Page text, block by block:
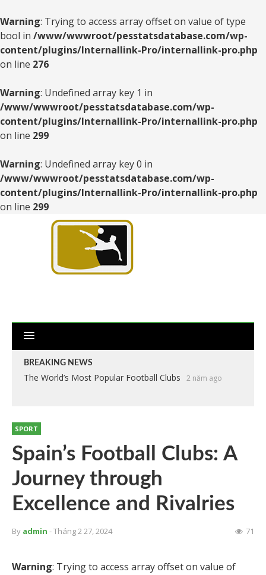
Warning: Trying to access array offset on value of type
bool in /www/wwwroot/pesstatsdatabase.com/wp-
content/plugins/Internallink-Pro/internallink-pro.php
on line 276
Warning: Undefined array key 1 in
/www/wwwroot/pesstatsdatabase.com/wp-
content/plugins/Internallink-Pro/internallink-pro.php
on line 299
Warning: Undefined array key 0 in
/www/wwwroot/pesstatsdatabase.com/wp-
content/plugins/Internallink-Pro/internallink-pro.php
on line 299
BREAKING NEWS
The World’s Most Popular Football Clubs 2 năm ago
SPORT
Spain’s Football Clubs: A
Journey through
Excellence and Rivalries
By admin - Tháng 2 27, 2024 71
Warning: Trying to access array offset on value of